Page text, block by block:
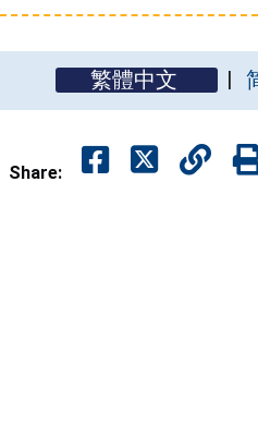
繁體中文
Share: